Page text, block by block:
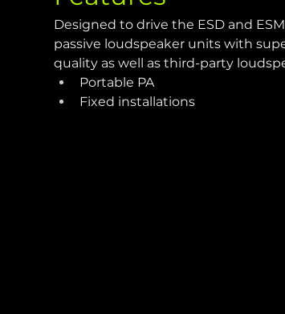
Designed to drive the ESD and
passive loudspeaker units with
quality as well as third-party
Portable PA
Fixed installations